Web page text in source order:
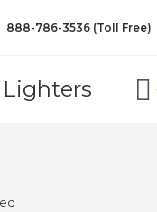
888-786-3536 (Toll Free)